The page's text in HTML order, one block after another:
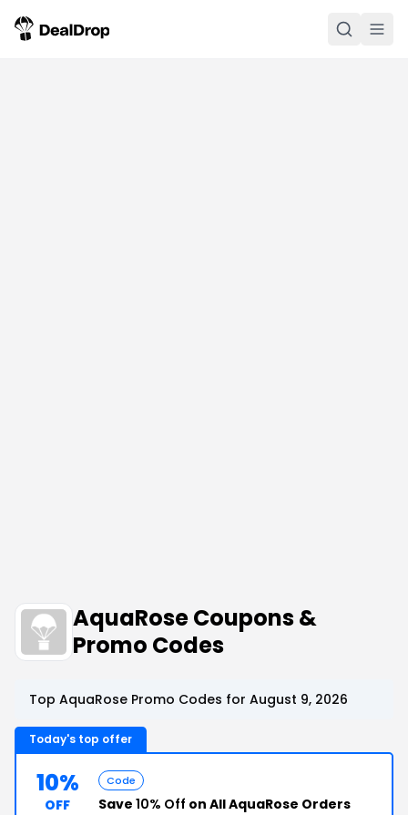
AquaRose Coupons &
Promo Codes
Top AquaRose Promo Codes for August 9, 2026
Today's top offer
10%
OFF
Code
Save 10% Off on All AquaRose Orders